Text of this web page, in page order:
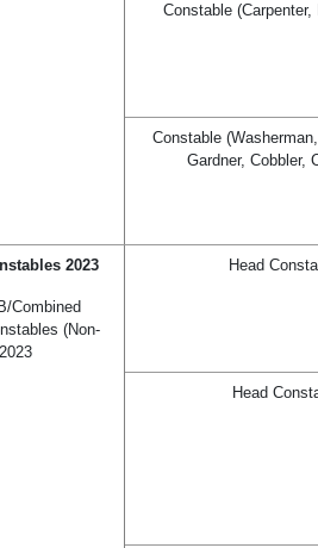
Constable
Constable
Gardner, Cobbler,
2023
Combined
(Non-
Head
Head